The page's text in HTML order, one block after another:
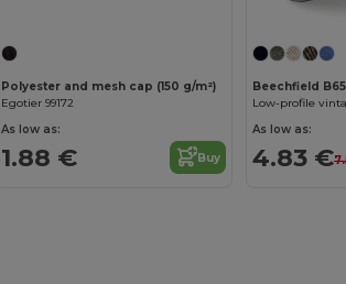
Polyester and mesh cap (150 g/m²)
Egotier 99172
As low as:
1.88 € Buy
Beechfield
Low-profile
As low as:
4.83 €